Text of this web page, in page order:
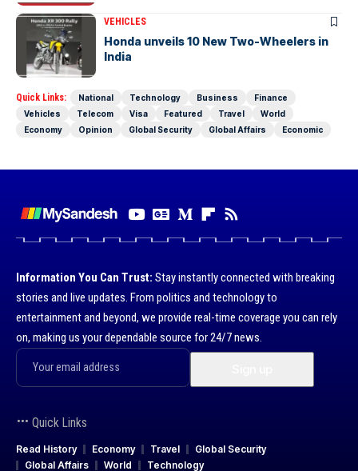
VEHICLES
Honda unveils 10 New Two-Wheelers in
India
Quick Links: National Technology Business
Finance
Vehicles
Telecom Visa Featured Travel
World
Economy
Opinion Global Security Global Affairs Economic
Information You Can Trust: Stay instantly connected with breaking
stories and live updates. From politics and technology to
entertainment and beyond, we provide real-time coverage you can rely
on, making us your dependable source for 24/7 news.
Quick Links
Read History Economy Travel
Global Security
Global Affairs
World Technology